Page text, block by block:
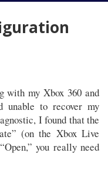
with my Xbox 360 and
unable to recover my
I found that the
(on the Xbox Live
you really need